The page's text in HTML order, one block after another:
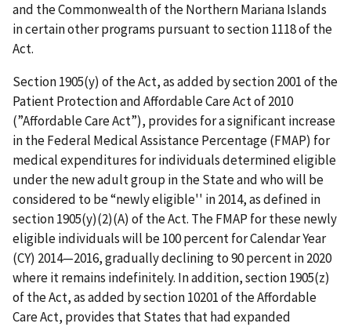
and the Commonwealth of the Northern Mariana Islands
in certain other programs pursuant to section 1118 of the
Act.
Section 1905(y) of the Act, as added by section 2001 of the
Patient Protection and Affordable Care Act of 2010
(”Affordable Care Act”), provides for a significant increase
in the Federal Medical Assistance Percentage (FMAP) for
medical expenditures for individuals determined eligible
under the new adult group in the State and who will be
considered to be “newly eligible'' in 2014, as defined in
section 1905(y)(2)(A) of the Act. The FMAP for these newly
eligible individuals will be 100 percent for Calendar Year
(CY) 2014—2016, gradually declining to 90 percent in 2020
where it remains indefinitely. In addition, section 1905(z)
of the Act, as added by section 10201 of the Affordable
Care Act, provides that States that had expanded